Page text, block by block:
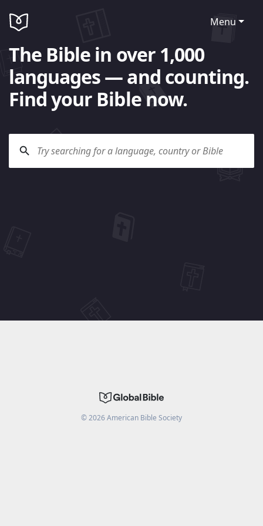
Menu
The Bible in over 1,000
languages — and counting.
Find your Bible now.
©2026American Bible Society